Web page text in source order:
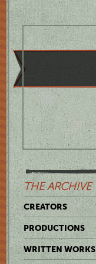
THE ARCHIVE
CREATORS
PRODUCTIONS
WRITTEN WORKS